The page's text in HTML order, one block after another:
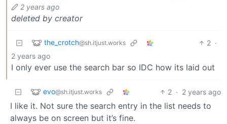
2 years ago
deleted by creator
the_crotch@sh.itjust.works 2 ·
2 years ago
I only ever use the search bar so IDC how its laid out
evo@sh.itjust.works 2 · 2 years ago
I like it. Not sure the search entry in the list needs to
always be on screen but it’s fine.